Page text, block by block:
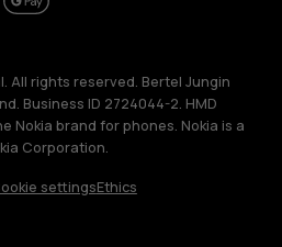
All rights reserved. Bertel Jungin
Business ID 2724044-2. HMD
Nokia brand for phones. Nokia is a
Corporation.
settingsEthics